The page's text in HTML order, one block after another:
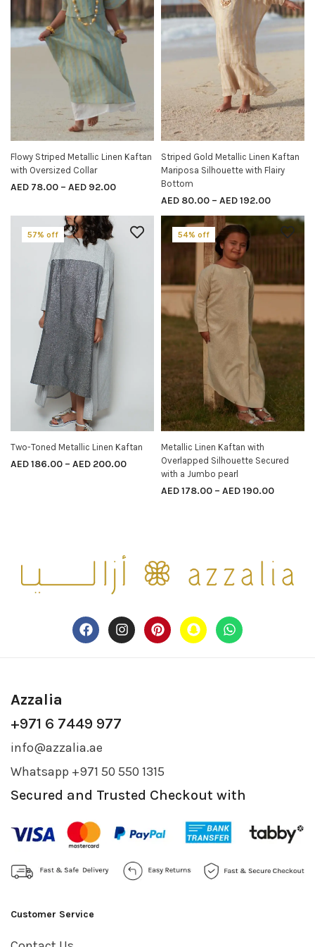
SELECT OPTIONS
Flowy Striped Metallic Linen Kaftan
with Oversized Collar
AED 78.00 – AED 92.00
SELECT OPTIONS
Striped Gold Metallic Linen Kaftan
Mariposa Silhouette with Flairy
Bottom
AED 80.00 – AED192.00
57% off
SELECT OPTIONS
Two-Toned Metallic Linen Kaftan
AED186.00 – AED 200.00
54% off
SELECT OPTIONS
Metallic Linen Kaftan with
Overlapped Silhouette Secured
with a Jumbo pearl
AED178.00 – AED190.00
Azzalia
+971 6 7449 977
info@azzalia.ae
Whatsapp +971 50 550 1315
Secured and Trusted Checkout with
Customer Service